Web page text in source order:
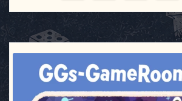
o
s
t
s
ggsgameroom
Jul 3